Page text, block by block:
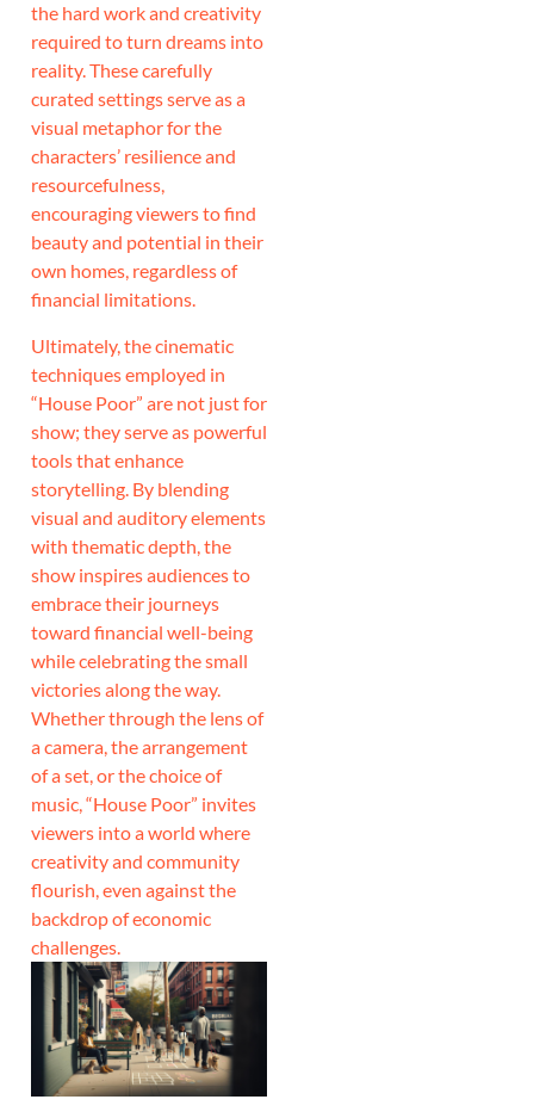
the hard work and creativity
required to turn dreams into
reality. These carefully
curated settings serve as a
visual metaphor for the
characters’ resilience and
resourcefulness,
encouraging viewers to find
beauty and potential in their
own homes, regardless of
financial limitations.
Ultimately, the cinematic
techniques employed in
“House Poor” are not just for
show; they serve as powerful
tools that enhance
storytelling. By blending
visual and auditory elements
with thematic depth, the
show inspires audiences to
embrace their journeys
toward financial well-being
while celebrating the small
victories along the way.
Whether through the lens of
a camera, the arrangement
of a set, or the choice of
music, “House Poor” invites
viewers into a world where
creativity and community
flourish, even against the
backdrop of economic
challenges.